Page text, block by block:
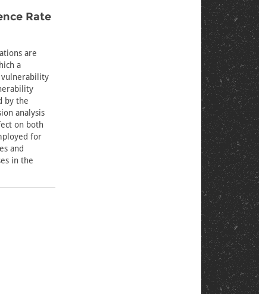
Rate
are
a
vulnerability
by the
analysis
on both
for
and
in the